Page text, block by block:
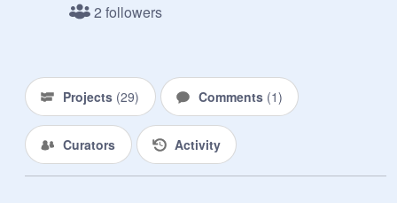
2 followers
Projects (29) Comments (1)
Curators Activity